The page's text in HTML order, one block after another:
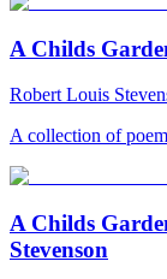
A Childs
Robert Louis
A collection of
A Childs
Stevenson